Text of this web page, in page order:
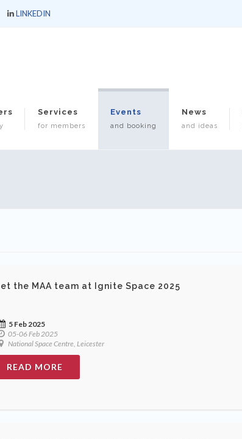
LINKEDIN
Services
for members
Events
and booking
News
and ideas
the MAA team at Ignite Space 2025
5 Feb 2025
05-06 Feb 2025
National Space Centre, Leicester
READ MORE